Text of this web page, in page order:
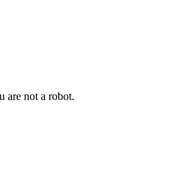
are not a robot.